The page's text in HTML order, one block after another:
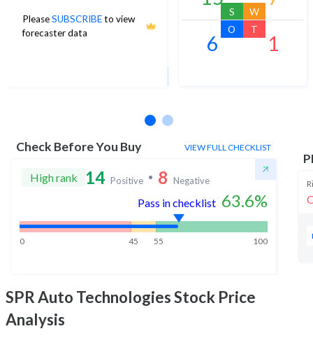
PleaseSUBSCRIBEto view
forecaster data
4,850
1Yr Price target upside is 10%
S W
6
O
1
T
Check Before You Buy VIEW FULL CHECKLIST
High rank 14 Positive 8 Negative
Pass in checklist 63.6%
0 45 55 100
SPR Auto TechnologiesStock Price
Analysis